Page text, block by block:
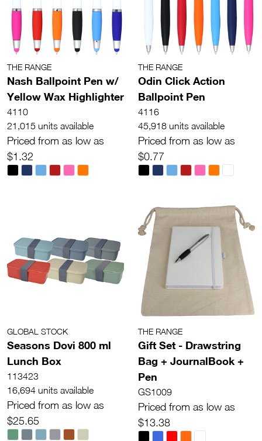
THE RANGE
Nash Ballpoint Pen w/
Yellow Wax Highlighter
4110
21,015 units available
Priced from as low as
$1.32
THE RANGE
Odin Click Action
Ballpoint Pen
4116
45,918 units available
Priced from as low as
$0.77
GLOBAL STOCK
Seasons Dovi 800 ml
Lunch Box
113423
16,694 units available
Priced from as low as
$25.65
THE RANGE
Gift Set - Drawstring
Bag + JournalBook +
Pen
GS1009
Priced from as low as
$13.38